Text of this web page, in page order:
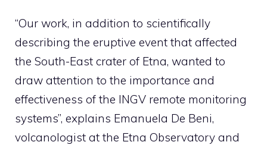
“Our work, in addition to scientifically
describing the eruptive event that affected
the South-East crater of Etna, wanted to
draw attention to the importance and
effectiveness of the INGV remote monitoring
systems”, explains Emanuela De Beni,
volcanologist at the Etna Observatory and